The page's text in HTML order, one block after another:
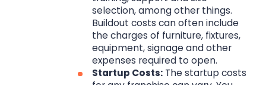
selection, among other things.
Buildout costs can often include
the charges of furniture, fixtures,
equipment, signage and other
expenses required to open.
Startup Costs:The startup costs